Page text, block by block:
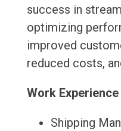
success in
optimizing
improved
reduced costs,
Work Experience
Shipping